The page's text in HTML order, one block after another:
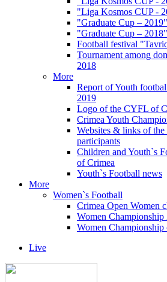
"Liga Kosmos CUP -
"Graduate Cup – 2019"
"Graduate Cup – 2018"
Football festival
Tournament among
2018
More
Report of Youth
2019
Logo of the CYFL of
Crimea Youth
Websites & links of the
participants
Children and Youth`s
of Crimea
Youth`s Football news
More
Women`s Football
Crimea Open Women
Women
Women Championship
Live